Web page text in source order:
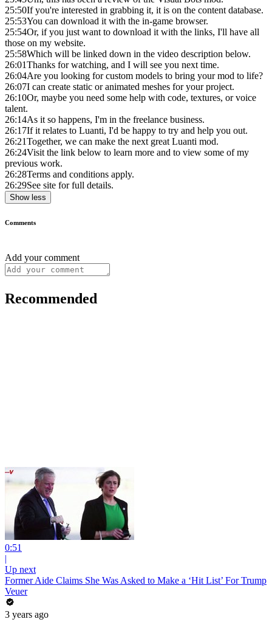
25:50If you're interested in grabbing it, it is on the content database.
25:53You can download it with the in-game browser.
25:54Or, if you just want to download it with the links, I'll have all
those on my website.
25:58Which will be linked down in the video description below.
26:01Thanks for watching, and I will see you next time.
26:04Are you looking for custom models to bring your mod to life?
26:07I can create static or animated meshes for your project.
26:10Or, maybe you need some help with code, textures, or voice
talent.
26:14As it so happens, I'm in the freelance business.
26:17If it relates to Luanti, I'd be happy to try and help you out.
26:21Together, we can make the next great Luanti mod.
26:24Visit the link below to learn more and to view some of my
previous work.
26:28Terms and conditions apply.
26:29See site for full details.
Show less
Comments
Add your comment
Recommended
0:51
|
Up next
Former Aide Claims She Was Asked to Make a ‘Hit List’ For Trump
Veuer
3 years ago